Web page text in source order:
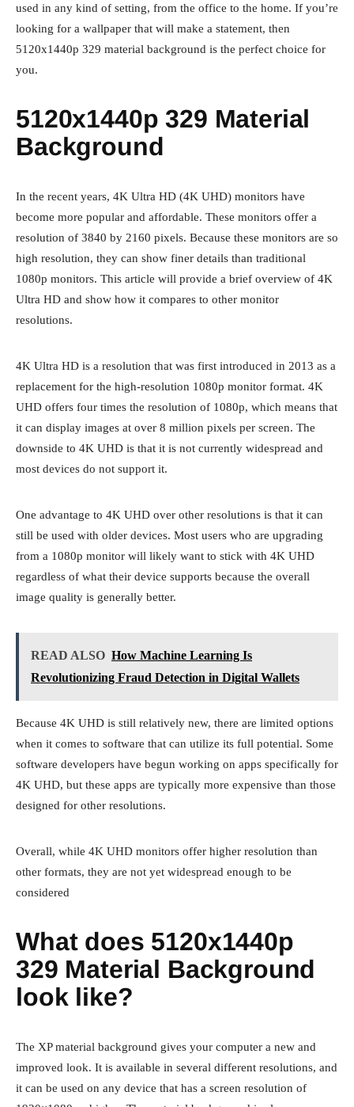
used in any kind of setting, from the office to the home. If you’re
looking for a wallpaper that will make a statement, then
5120x1440p 329 material background is the perfect choice for
you.
5120x1440p 329 Material
Background
In the recent years, 4K Ultra HD (4K UHD) monitors have
become more popular and affordable. These monitors offer a
resolution of 3840 by 2160 pixels. Because these monitors are so
high resolution, they can show finer details than traditional
1080p monitors. This article will provide a brief overview of 4K
Ultra HD and show how it compares to other monitor
resolutions.
4K Ultra HD is a resolution that was first introduced in 2013 as a
replacement for the high-resolution 1080p monitor format. 4K
UHD offers four times the resolution of 1080p, which means that
it can display images at over 8 million pixels per screen. The
downside to 4K UHD is that it is not currently widespread and
most devices do not support it.
One advantage to 4K UHD over other resolutions is that it can
still be used with older devices. Most users who are upgrading
from a 1080p monitor will likely want to stick with 4K UHD
regardless of what their device supports because the overall
image quality is generally better.
READ ALSO How Machine Learning Is
Revolutionizing Fraud Detection in Digital Wallets
Because 4K UHD is still relatively new, there are limited options
when it comes to software that can utilize its full potential. Some
software developers have begun working on apps specifically for
4K UHD, but these apps are typically more expensive than those
designed for other resolutions.
Overall, while 4K UHD monitors offer higher resolution than
other formats, they are not yet widespread enough to be
considered
What does 5120x1440p
329 Material Background
look like?
The XP material background gives your computer a new and
improved look. It is available in several different resolutions, and
it can be used on any device that has a screen resolution of